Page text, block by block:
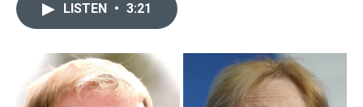
o
k
LISTEN • 3:21